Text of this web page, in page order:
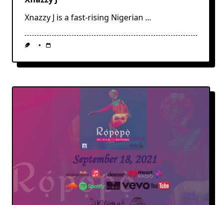
Xnazzy J is a fast-rising Nigerian ...